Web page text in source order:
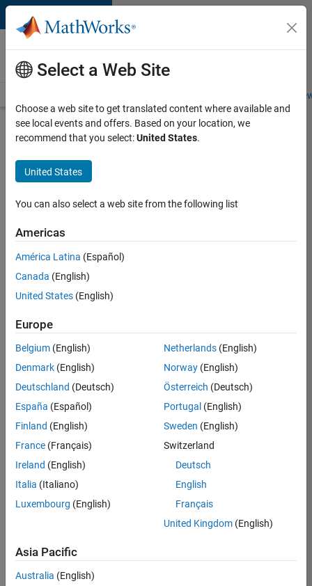
Skip to content
Careers at
MathWorks
Students and
Search for more jobs
Principal
Wireless
Engineer
Apply Now
Job:
KKUM
Product
Development
Location:
IN-
Job
Summary
MathWorks is
background in
wireless
communication
Select a Web Site
Choose a web site to get translated content where available and
see local events and offers. Based on your location, we
recommend that you select:United States.
United States
You can also select a web site from the following list
Americas
América Latina (Español)
Canada (English)
United States (English)
Europe
Belgium (English)
Denmark (English)
Deutschland (Deutsch)
España (Español)
Finland (English)
France (Français)
Ireland (English)
Italia (Italiano)
Luxembourg (English)
Netherlands(English)
Norway(English)
Österreich (Deutsch)
Portugal (English)
Sweden (English)
Switzerland
Deutsch
English
Français
United Kingdom(English)
Asia Pacific
Australia (English)